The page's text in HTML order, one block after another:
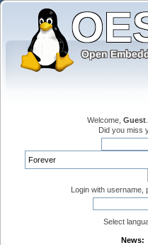
Welcome, Guest
Did you miss
Login with username,
Select
News: